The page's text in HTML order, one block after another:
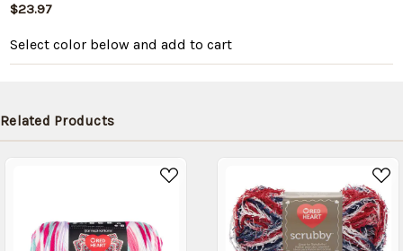
$23.97
Select color below and add to cart
Related Products